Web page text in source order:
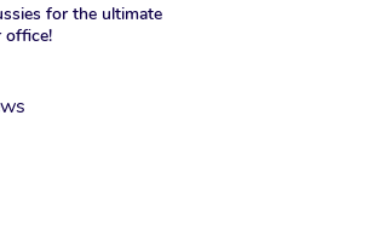
for the ultimate
office!